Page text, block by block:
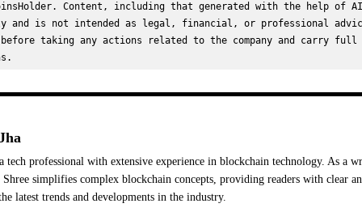
Content, including that generated with the help of
and is not intended as legal, financial, or professional
taking any actions related to the company and carry full
tech professional with extensive experience in blockchain technology. As a
simplifies complex blockchain concepts, providing readers with clear
latest trends and developments in the industry.